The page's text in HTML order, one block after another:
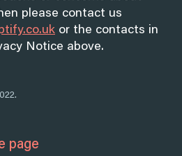
please contact us
or the contacts in
Notice above.
page